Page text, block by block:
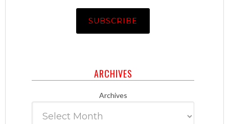
ARCHIVES
Archives